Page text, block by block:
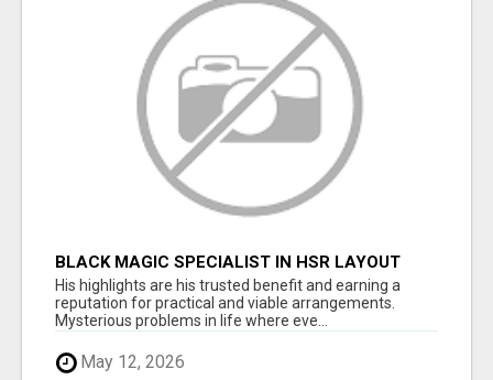
BLACK MAGIC SPECIALIST IN HSR LAYOUT
His highlights are his trusted benefit and earning a
reputation for practical and viable arrangements.
Mysterious problems in life where eve...
May 12, 2026